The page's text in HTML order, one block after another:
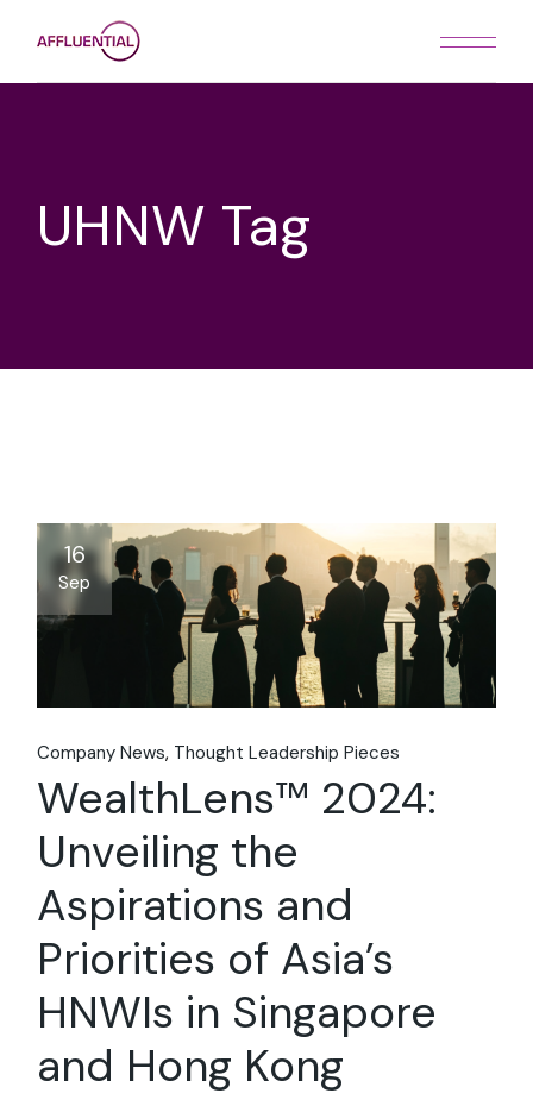
UHNW Tag
16
Sep
Company News Thought Leadership Pieces
WealthLens™ 2024:
Unveiling the
Aspirations and
Priorities of Asia’s
HNWIs in Singapore
and Hong Kong